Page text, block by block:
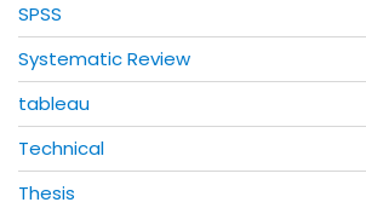
SPSS
Systematic Review
tableau
Technical
Thesis